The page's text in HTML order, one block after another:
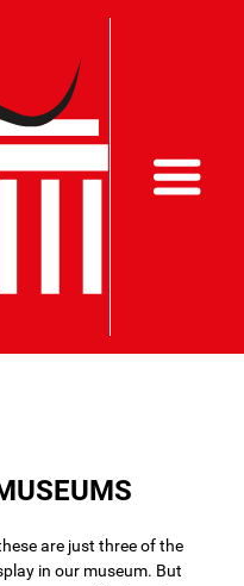
are just three of the
in our museum. But